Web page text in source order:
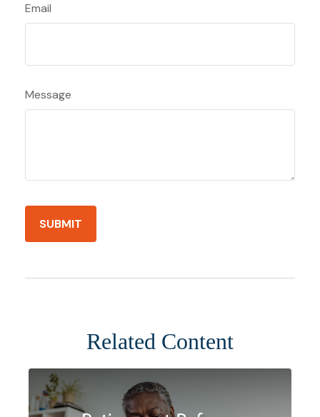
Email
Message
Related Content